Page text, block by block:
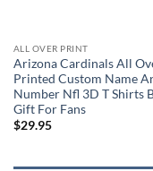
ALL OVER PRINT
Arizona Cardinals All
Printed Custom Name
Number Nfl 3D T Shirts
Gift For Fans
$29.95